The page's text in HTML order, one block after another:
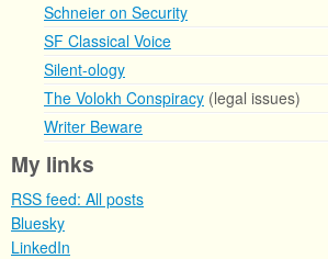
Schneier on Security
SF Classical Voice
Silent-ology
The Volokh Conspiracy (legal issues)
Writer Beware
My links
RSS feed: All posts
Bluesky
LinkedIn